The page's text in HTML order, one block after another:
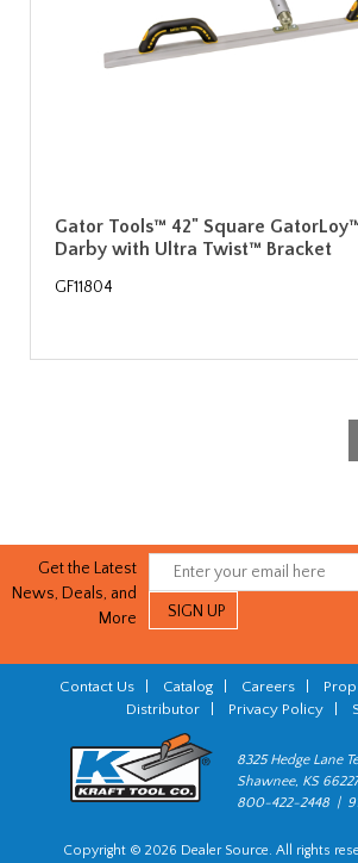
Gator Tools™ 42" Square
Darby with Ultra Twist™ Bracket
GF11804
Get the Latest
News, Deals, and
More
Contact Us Catalog Careers
Distributor| Privacy Policy|
8325 Hedge Lane
Shawnee, KS
800-422-2448 |
Copyright © 2026 Dealer Source. All rights